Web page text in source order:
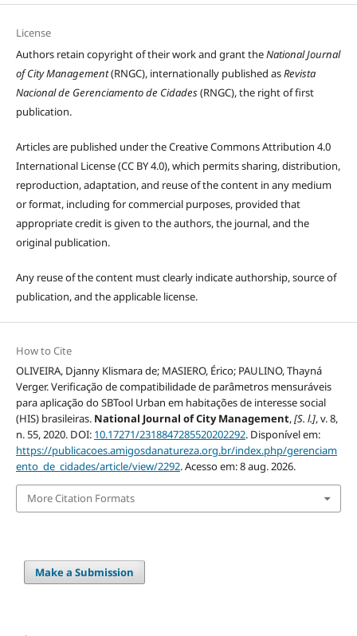
License
Authors retain copyright of their work and grant theNational Journal
of City Management(RNGC), internationally published asRevista
Nacional de Gerenciamento de Cidades(RNGC), the right of first
publication.
Articles are published under the Creative Commons Attribution 4.0
International License (CC BY 4.0), which permits sharing, distribution,
reproduction, adaptation, and reuse of the content in any medium
or format, including for commercial purposes, provided that
appropriate credit is given to the authors, the journal, and the
original publication.
Any reuse of the content must clearly indicate authorship, source of
publication, and the applicable license.
How to Cite
OLIVEIRA, Djanny Klismara de; MASIERO, Érico; PAULINO, Thayná
Verger. Verificação de compatibilidade de parâmetros mensuráveis
para aplicação do SBTool Urban em habitações de interesse social
(HIS) brasileiras. National Journal of City Management,[S. l.], v. 8,
n. 55, 2020. DOI: 10.17271/2318847285520202292. Disponível em:
https://publicacoes.amigosdanatureza.org.br/index.php/gerenciam
ento_de_cidades/article/view/2292. Acesso em: 8 aug. 2026.
More Citation Formats
Make a Submission